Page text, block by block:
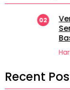
02
Recent